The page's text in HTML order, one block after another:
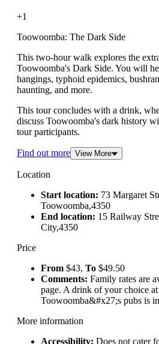
+1
Toowoomba: The Dark Side
This two-hour walk explores the
Toowoomba's Dark Side. You will
hangings, typhoid epidemics,
haunting, and more.
This tour concludes with a drink,
discuss Toowoomba's dark history
tour participants.
Find out more View More
Location
Start location: 73 Margaret
Toowoomba,4350
End location: 15 Railway
City,4350
Price
From $43, To $49.50
Comments: Family rates are
page. A drink of your choice
Toowoomba&#x27;s pubs is
More information
Accessibility: Does not cater